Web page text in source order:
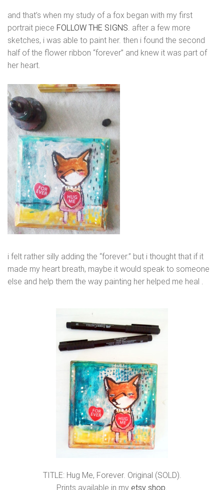
and that’s when my study of a fox began with my first
portrait piece FOLLOW THE SIGNS. after a few more
sketches, i was able to paint her. then i found the second
half of the flower ribbon “forever” and knew it was part of
her heart.
i felt rather silly adding the “forever.” but i thought that if it
made my heart breath, maybe it would speak to someone
else and help them the way painting her helped me heal .
TITLE: Hug Me, Forever. Original (SOLD).
Prints available in my etsy shop.